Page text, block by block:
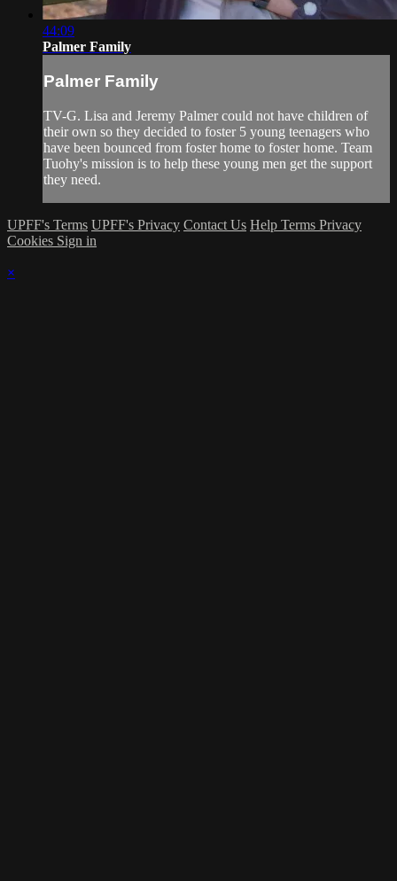
44:09
Palmer Family
Palmer Family
TV-G. Lisa and Jeremy Palmer could not have children of
their own so they decided to foster 5 young teenagers who
have been bounced from foster home to foster home. Team
Tuohy's mission is to help these young men get the support
they need.
UPFF's Terms UPFF's Privacy Contact Us Help Terms Privacy
Cookies Sign in
×